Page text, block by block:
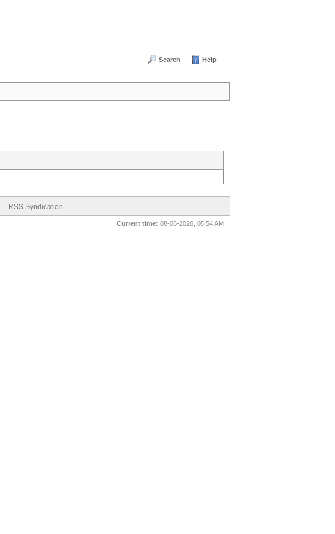
Search Help
RSS Syndication
Current time: 08-06-2026, 05:54 AM